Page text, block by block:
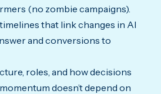
(no zombie campaigns).
that link changes in AI
and conversions to
roles, and how decisions
doesn’t depend on